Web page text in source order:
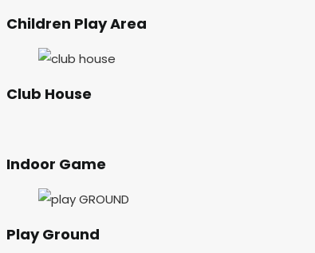
Children Play Area
Club House
Indoor Game
Play Ground